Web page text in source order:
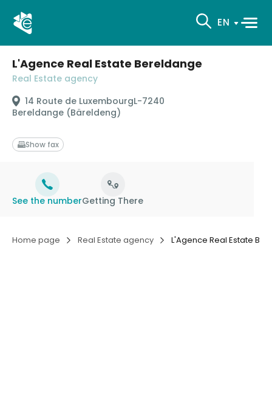
EN
L'Agence Real Estate Bereldange
Real Estate agency
14 Route de LuxembourgL-7240
Bereldange (Bäreldeng)
See the numberGetting There
Show fax
Home page Real Estate agency L'Agence Real Estate